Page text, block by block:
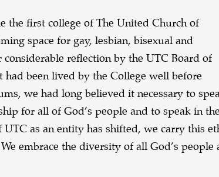
the first college of The United Church of
space for gay, lesbian, bisexual and
reflection by the UTC Board of
been lived by the College well before
we had long believed it necessary to
for all of God’s people and to speak in the
as an entity has shifted, we carry this
embrace the diversity of all God’s people